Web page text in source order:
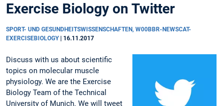
Exercise Biology on Twitter
SPORT- UND GESUNDHEITSWISSENSCHAFTEN, W00BBR-NEWSCAT-
EXERCISEBIOLOGY
16.11.2017
Discuss with us about scientific
topics on molecular muscle
physiology. We are the Exercise
Biology Team of the Technical
University of Munich. We will tweet